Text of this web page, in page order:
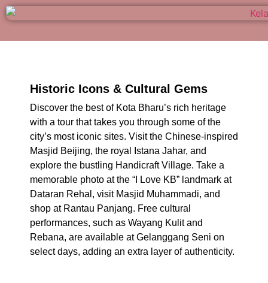
Historic Icons & Cultural Gems
Discover the best of Kota Bharu’s rich heritage
with a tour that takes you through some of the
city’s most iconic sites. Visit the Chinese-inspired
Masjid Beijing, the royal Istana Jahar, and
explore the bustling Handicraft Village. Take a
memorable photo at the “I Love KB” landmark at
Dataran Rehal, visit Masjid Muhammadi, and
shop at Rantau Panjang. Free cultural
performances, such as Wayang Kulit and
Rebana, are available at Gelanggang Seni on
select days, adding an extra layer of authenticity.